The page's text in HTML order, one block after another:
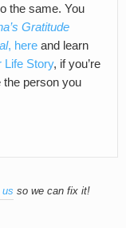
the same. You
Gratitude
, here and learn
Life Story, if you’re
the person you
so we can fix it!